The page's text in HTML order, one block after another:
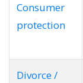
Consumer
protection
Divorce /